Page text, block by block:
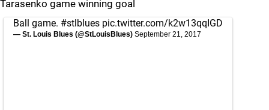
Tarasenko game winning goal
Ball game. #stlblues pic.twitter.com/k2w13qqIGD
— St. Louis Blues (@StLouisBlues) September 21, 2017